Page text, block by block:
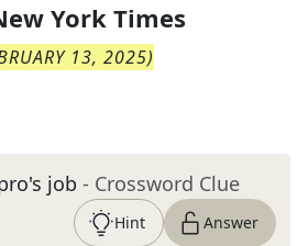
York Times
13, 2025)
job - Crossword Clue
Hint Answer